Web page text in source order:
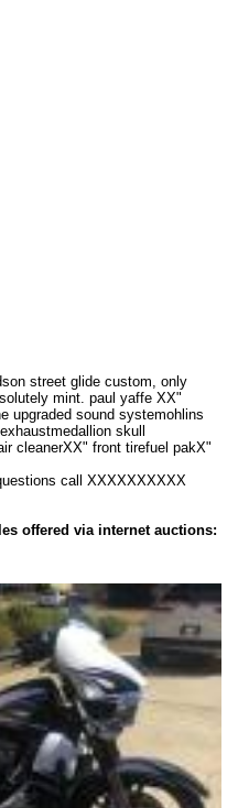
street glide custom, only
mint. paul yaffe XX"
upgraded sound systemohlins
skull
cleanerXX" front tirefuel pakX"
call XXXXXXXXXX
offered via internet auctions: